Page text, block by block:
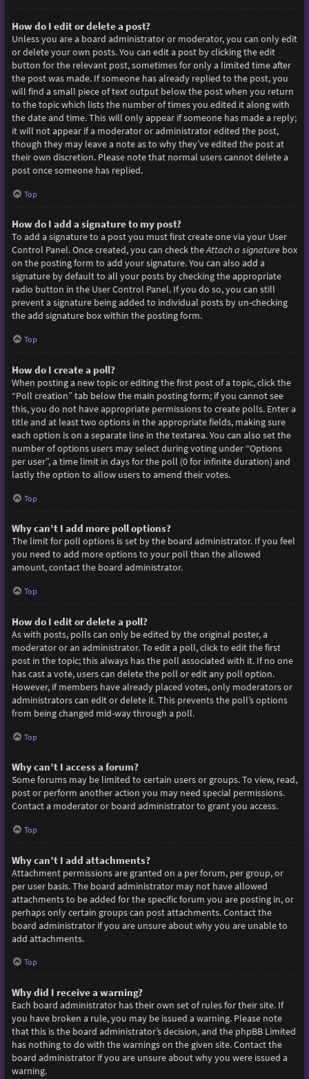
How do I edit or delete a post?
Unless you are a board administrator or moderator, you can only edit
or delete your own posts. You can edit a post by clicking the edit
button for the relevant post, sometimes for only a limited time after
the post was made. If someone has already replied to the post, you
will find a small piece of text output below the post when you return
to the topic which lists the number of times you edited it along with
the date and time. This will only appear if someone has made a reply;
it will not appear if a moderator or administrator edited the post,
though they may leave a note as to why they’ve edited the post at
their own discretion. Please note that normal users cannot delete a
post once someone has replied.
Top
How do I add a signature to my post?
To add a signature to a post you must first create one via your User
Control Panel. Once created, you can check theAttach a signaturebox
on the posting form to add your signature. You can also add a
signature by default to all your posts by checking the appropriate
radio button in the User Control Panel. If you do so, you can still
prevent a signature being added to individual posts by un-checking
the add signature box within the posting form.
Top
How do I create a poll?
When posting a new topic or editing the first post of a topic, click the
“Poll creation” tab below the main posting form; if you cannot see
this, you do not have appropriate permissions to create polls. Enter a
title and at least two options in the appropriate fields, making sure
each option is on a separate line in the textarea. You can also set the
number of options users may select during voting under “Options
per user”, a time limit in days for the poll (0 for infinite duration) and
lastly the option to allow users to amend their votes.
Top
Why can’t I add more poll options?
The limit for poll options is set by the board administrator. If you feel
you need to add more options to your poll than the allowed
amount, contact the board administrator.
Top
How do I edit or delete a poll?
As with posts, polls can only be edited by the original poster, a
moderator or an administrator. To edit a poll, click to edit the first
post in the topic; this always has the poll associated with it. If no one
has cast a vote, users can delete the poll or edit any poll option.
However, if members have already placed votes, only moderators or
administrators can edit or delete it. This prevents the poll’s options
from being changed mid-way through a poll.
Top
Why can’t I access a forum?
Some forums may be limited to certain users or groups. To view, read,
post or perform another action you may need special permissions.
Contact a moderator or board administrator to grant you access.
Top
Why can’t I add attachments?
Attachment permissions are granted on a per forum, per group, or
per user basis. The board administrator may not have allowed
attachments to be added for the specific forum you are posting in, or
perhaps only certain groups can post attachments. Contact the
board administrator if you are unsure about why you are unable to
add attachments.
Top
Why did I receive a warning?
Each board administrator has their own set of rules for their site. If
you have broken a rule, you may be issued a warning. Please note
that this is the board administrator’s decision, and the phpBB Limited
has nothing to do with the warnings on the given site. Contact the
board administrator if you are unsure about why you were issued a
warning.